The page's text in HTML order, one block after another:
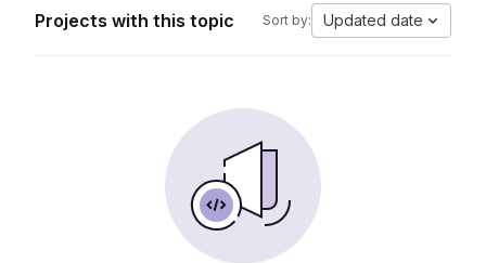
Projects with this topic Sort by: Updated date